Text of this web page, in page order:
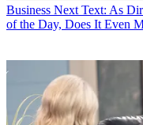
Business Next Text: As
of the Day, Does It Even